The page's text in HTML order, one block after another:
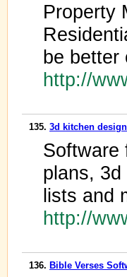
Property
be better
http://
135. 3d kitchen
Software
plans,
lists and
http://
136. Bible Verses